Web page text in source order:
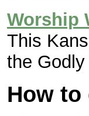
Worship
This
the
How to